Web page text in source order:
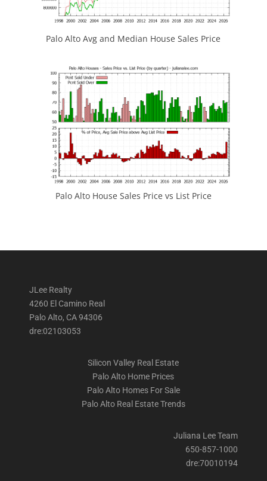
Palo Alto Avg and Median House Sales Price
Palo Alto House Sales Price vs List Price
JLee Realty
4260 El Camino Real
Palo Alto, CA 94306
dre:02103053
Silicon Valley Real Estate
Palo Alto Home Prices
Palo Alto Homes For Sale
Palo Alto Real Estate Trends
Juliana Lee Team
650-857-1000
dre:70010194